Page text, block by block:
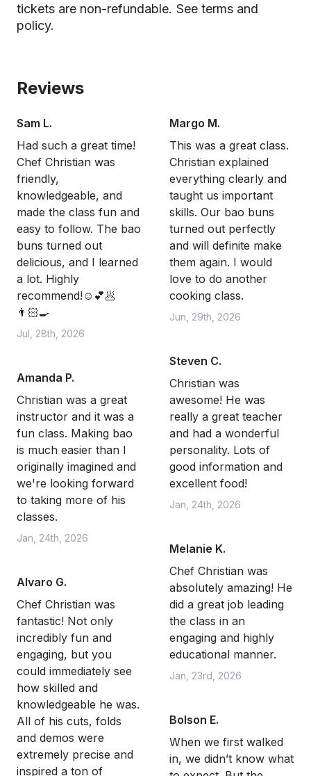
tickets are non-refundable. See terms and
policy.
Reviews
Sam L.
Had such a great time!
Chef Christian was
friendly,
knowledgeable, and
made the class fun and
easy to follow. The bao
buns turned out
delicious, and I learned
a lot. Highly
recommend!☺️💕🥟
👨🏻‍🍳
Jul, 28th, 2026
Amanda P.
Christian was a great
instructor and it was a
fun class. Making bao
is much easier than I
originally imagined and
we're looking forward
to taking more of his
classes.
Jan, 24th, 2026
Alvaro G.
Chef Christian was
fantastic! Not only
incredibly fun and
engaging, but you
could immediately see
how skilled and
knowledgeable he was.
All of his cuts, folds
and demos were
extremely precise and
inspired a ton of
Margo M.
This was a great class.
Christian explained
everything clearly and
taught us important
skills. Our bao buns
turned out perfectly
and will definite make
them again. I would
love to do another
cooking class.
Jun, 29th, 2026
Steven C.
Christian was
awesome! He was
really a great teacher
and had a wonderful
personality. Lots of
good information and
excellent food!
Jan, 24th, 2026
Melanie K.
Chef Christian was
absolutely amazing! He
did a great job leading
the class in an
engaging and highly
educational manner.
Jan, 23rd, 2026
Bolson E.
When we first walked
in, we didn’t know what